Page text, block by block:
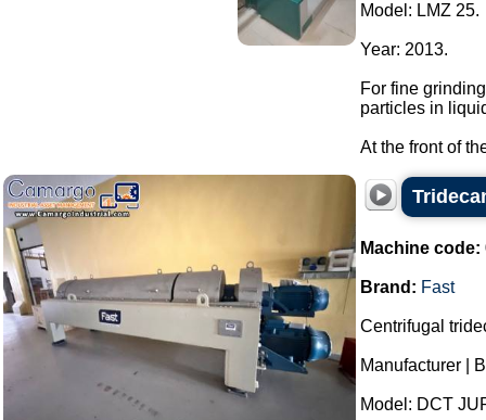
Model: LMZ 25.
Year: 2013.
For fine
particles in
At the front of
Machine code:
Brand: Fast
Centrifugal
Manufacturer |
Model: DCT